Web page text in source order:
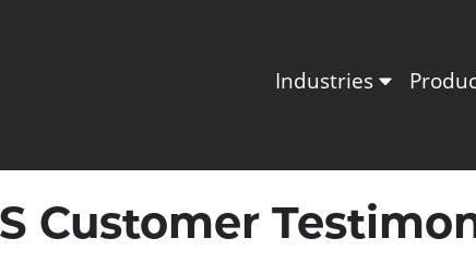
Industries
Customer